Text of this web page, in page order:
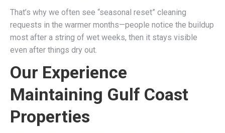
That’s why we often see “seasonal reset” cleaning
requests in the warmer months—people notice the buildup
most after a string of wet weeks, then it stays visible
even after things dry out.
Our Experience
Maintaining Gulf Coast
Properties